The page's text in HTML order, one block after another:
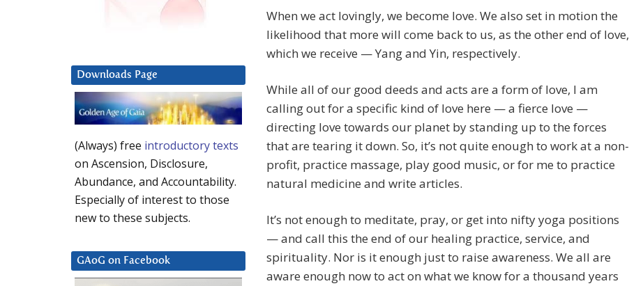
When we act lovingly, we become love. We also set in motion the
likelihood that more will come back to us, as the other end of love,
which we receive — Yang and Yin, respectively.
While all of our good deeds and acts are a form of love, I am
calling out for a specific kind of love here — a fierce love —
directing love towards our planet by standing up to the forces
that are tearing it down. So, it’s not quite enough to work at a non-
profit, practice massage, play good music, or for me to practice
natural medicine and write articles.
It’s not enough to meditate, pray, or get into nifty yoga positions
— and call this the end of our healing practice, service, and
spirituality. Nor is it enough just to raise awareness. We all are
aware enough now to act on what we know for a thousand years
Downloads Page
(Always) free introductory texts
on Ascension, Disclosure,
Abundance, and Accountability.
Especially of interest to those
new to these subjects.
GAoG on Facebook